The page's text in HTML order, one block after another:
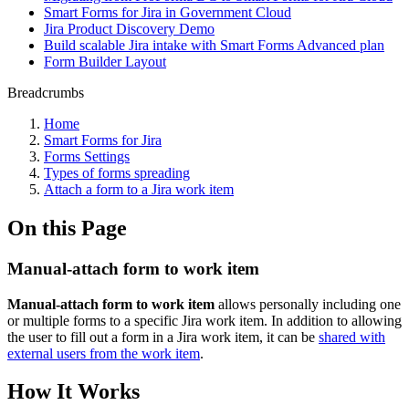
Smart Forms for Jira in Government Cloud
Jira Product Discovery Demo
Build scalable Jira intake with Smart Forms Advanced plan
Form Builder Layout
Breadcrumbs
Home
Smart Forms for Jira
Forms Settings
Types of forms spreading
Attach a form to a Jira work item
On this Page
Manual-attach form to work item
Manual-attach form to work item allows personally including one
or multiple forms to a specific Jira work item. In addition to allowing
the user to fill out a form in a Jira work item, it can be shared with
external users from the work item.
How It Works